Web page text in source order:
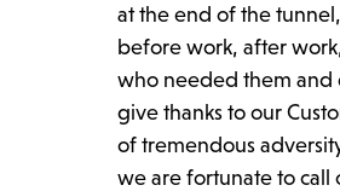
at the end of the
before work, after
who needed them and
give thanks to our
of tremendous
we are fortunate to call